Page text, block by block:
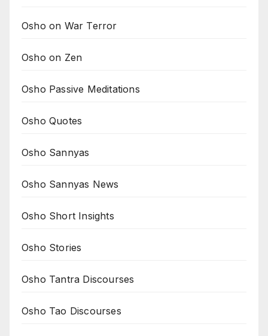
Osho on War Terror
Osho on Zen
Osho Passive Meditations
Osho Quotes
Osho Sannyas
Osho Sannyas News
Osho Short Insights
Osho Stories
Osho Tantra Discourses
Osho Tao Discourses